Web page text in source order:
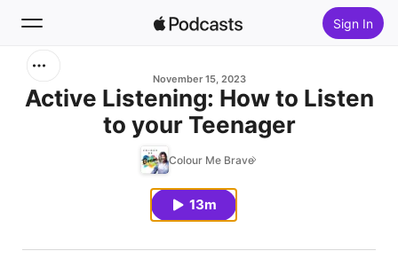
Sign In
November 15, 2023
Active Listening: How to Listen
to your Teenager
Colour Me Brave
13m